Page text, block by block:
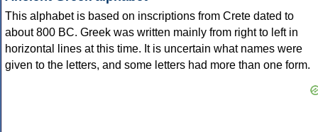
This alphabet is based on inscriptions from Crete dated to
about 800 BC. Greek was written mainly from right to left in
horizontal lines at this time. It is uncertain what names were
given to the letters, and some letters had more than one form.